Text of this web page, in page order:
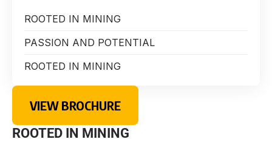
ROOTED IN MINING
PASSION AND POTENTIAL
ROOTED IN MINING
VIEW BROCHURE
ROOTED IN MINING